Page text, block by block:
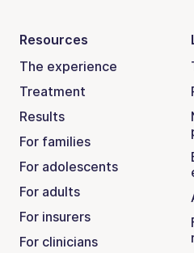
Resources
The experience
Treatment
Results
For families
For adolescents
For adults
For insurers
For clinicians